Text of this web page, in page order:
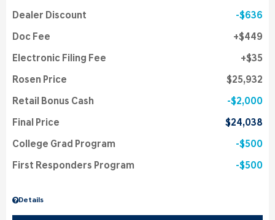
Details
Dealer Discount $636
Doc Fee $449
Electronic Filing Fee $35
Rosen Price $25,932
Retail Bonus Cash $2,000
Final Price $24,038
College Grad Program $500
First Responders Program $500